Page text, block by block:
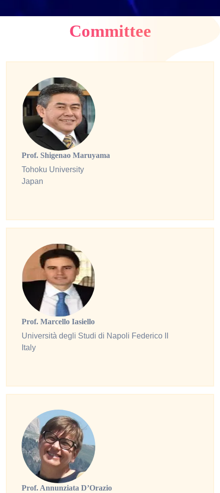
Committee
Prof. Shigenao Maruyama
Tohoku University
Japan
Prof. Marcello Iasiello
Università degli Studi di Napoli Federico II
Italy
Prof. Annunziata D’Orazio